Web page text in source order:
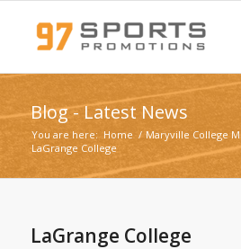
Blog - Latest News
You are here: Home / Maryville College
LaGrange College
LaGrange College